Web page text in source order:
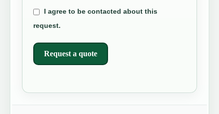
I agree to be contacted about this
request.
Request a quote